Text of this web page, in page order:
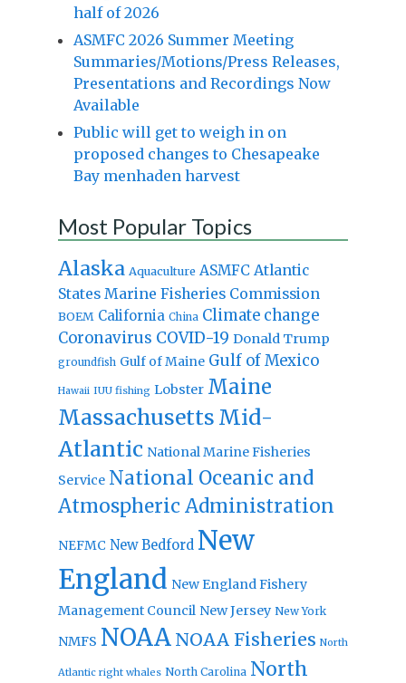
half of 2026
ASMFC 2026 Summer Meeting
Summaries/Motions/Press Releases,
Presentations and Recordings Now
Available
Public will get to weigh in on
proposed changes to Chesapeake
Bay menhaden harvest
Most Popular Topics
Alaska Aquaculture ASMFC Atlantic
States Marine Fisheries Commission
BOEM California China Climate change
Coronavirus COVID-19 Donald Trump
groundfish Gulf of Maine Gulf of Mexico
Hawaii IUU fishing Lobster Maine
Massachusetts Mid-
Atlantic National Marine Fisheries
Service National Oceanic and
Atmospheric Administration
NEFMC New Bedford New
England New England Fishery
Management Council New Jersey New York
NMFS NOAA NOAA Fisheries North
Atlantic right whales North Carolina North